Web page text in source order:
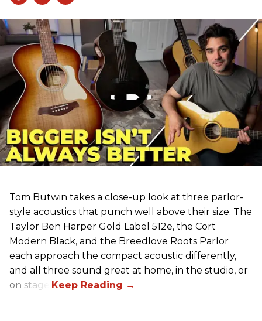
Tom Butwin takes a close-up look at three parlor-
style acoustics that punch well above their size. The
Taylor Ben Harper Gold Label 512e, the Cort
Modern Black, and the Breedlove Roots Parlor
each approach the compact acoustic differently,
and all three sound great at home, in the studio, or
on stage.